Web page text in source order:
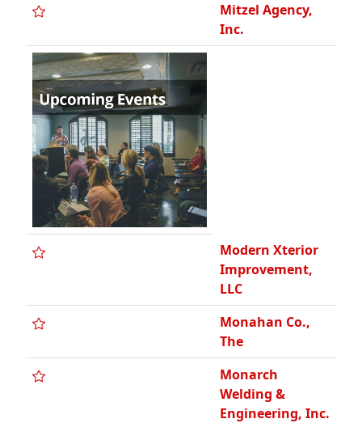
Mitzel Agency,
Inc.
Modern Xterior
Improvement,
LLC
Monahan Co.,
The
Monarch
Welding &
Engineering, Inc.